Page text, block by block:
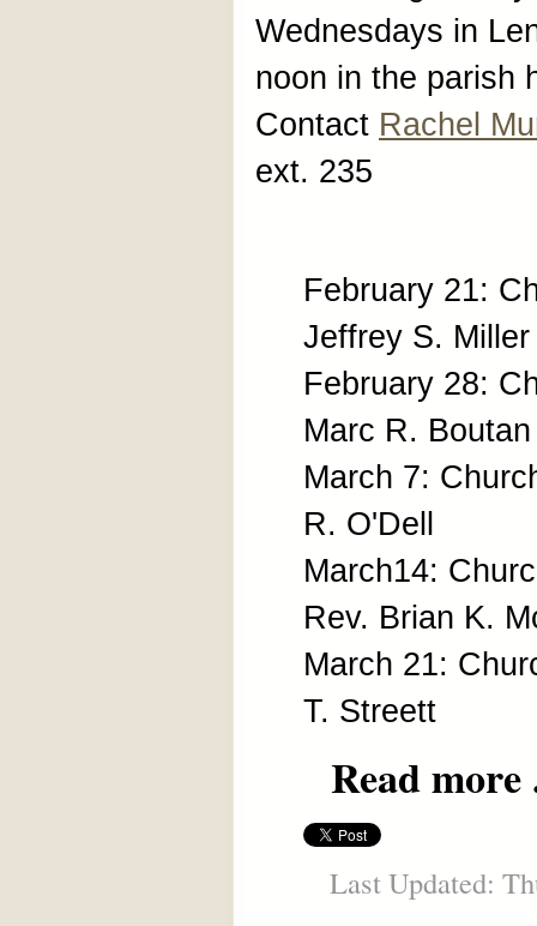
Wednesdays in
noon in the parish
Contact Rachel
ext. 235
February 21:
Jeffrey S. Miller
February 28:
Marc R. Boutan
March 7:
R. O'Dell
March14:
Rev. Brian K.
March 21:
T. Streett
Read more
Last Updated: